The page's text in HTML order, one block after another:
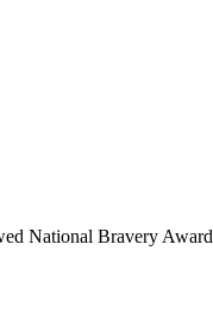
National Bravery Award